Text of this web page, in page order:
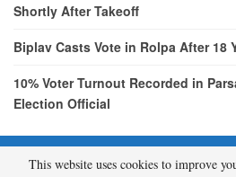
Shortly After Takeoff
Biplav Casts Vote in Rolpa After 18
10% Voter Turnout Recorded in
Election Official
© 2026 - etcNepal.com. All
This website uses cookies to improve